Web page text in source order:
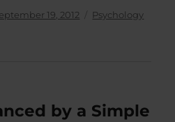
19, 2012 Categories
Psychology
by a Simple